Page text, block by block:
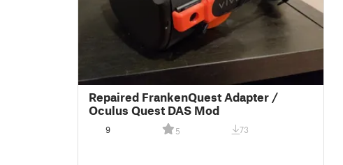
Repaired FrankenQuest Adapter /
Oculus Quest DAS Mod
9 5 73